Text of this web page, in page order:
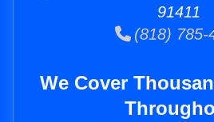
91411
(818) 785-
We Cover